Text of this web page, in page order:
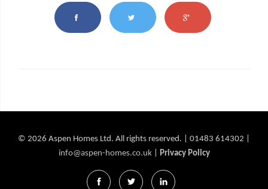
© 2026 Aspen Homes Ltd. All rights reserved. | 01483 614302 |
info@aspen-homes.co.uk| Privacy Policy